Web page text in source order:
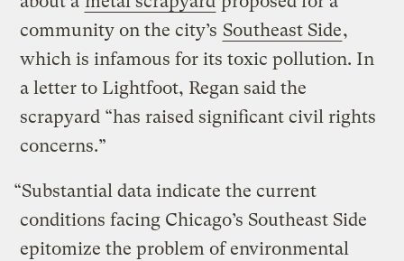
community on the city’s Southeast Side,
which is infamous for its toxic pollution. In
a letter to Lightfoot, Regan said the
scrapyard “has raised significant civil rights
concerns.”
“Substantial data indicate the current
conditions facing Chicago’s Southeast Side
epitomize the problem of environmental